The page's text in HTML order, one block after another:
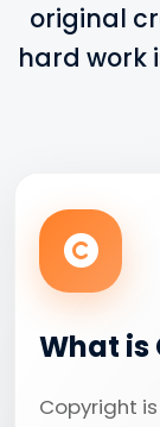
original
hard work
What is
Copyright